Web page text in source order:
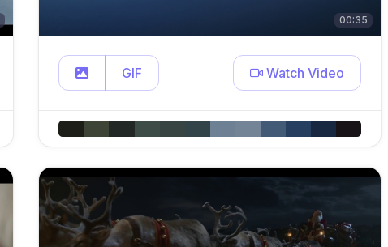
00:35
GIF Watch Video